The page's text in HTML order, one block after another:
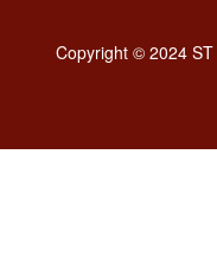
Copyright © 2024